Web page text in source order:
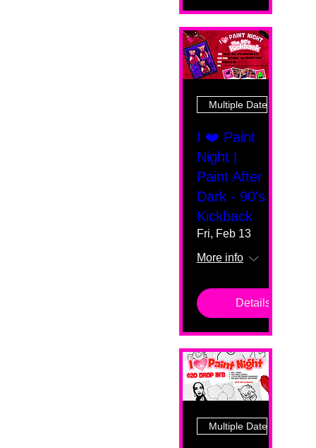
Multiple Dates
I ❤️ Paint
Night |
Paint After
Dark - 90's
Kickback
Fri, Feb 13
More info
Details
Multiple Dates